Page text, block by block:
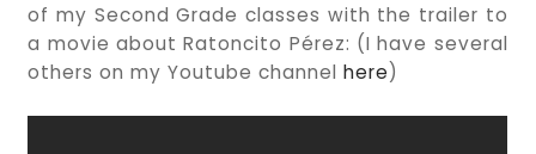
of my Second Grade classes with the trailer to
a movie about Ratoncito Pérez: (I have several
others on my Youtube channelhere)